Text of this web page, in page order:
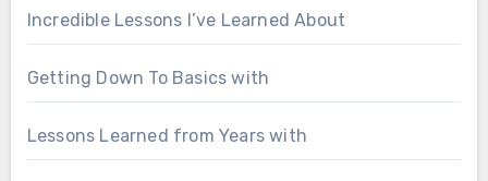
Incredible Lessons I’ve Learned About
Getting Down To Basics with
Lessons Learned from Years with